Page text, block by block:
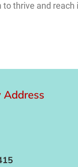
thrive and reach
Address